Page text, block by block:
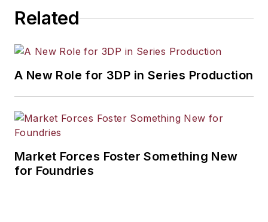
Related
A New Role for 3DP in Series Production
Market Forces Foster Something New
for Foundries